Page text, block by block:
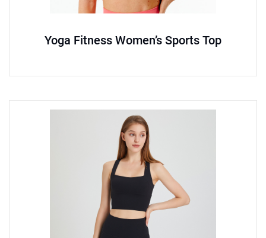
Yoga Fitness Women’s Sports Top